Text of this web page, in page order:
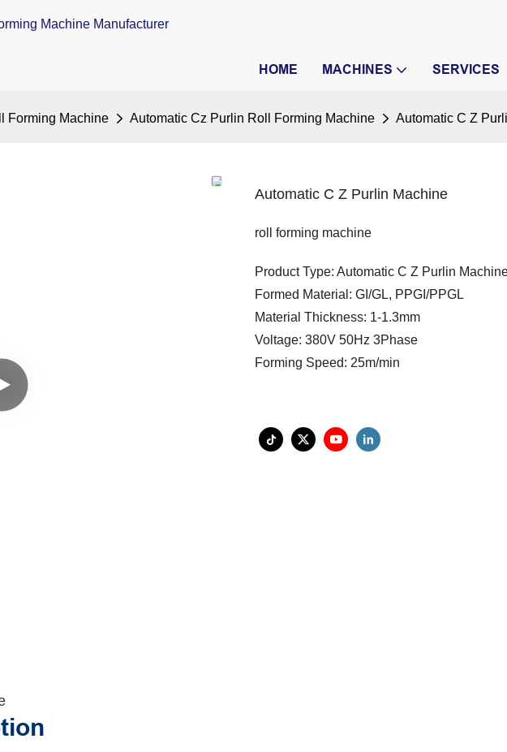
Machine Manufacturer
HOME MACHINES SERVICES
Forming Machine Automatic Cz Purlin Roll Forming Machine Automatic C Z
Automatic C Z Purlin Machine
roll forming machine
Product Type: Automatic C Z Purlin
Formed Material: GI/GL, PPGI/PPGL
Material Thickness: 1-1.3mm
Voltage: 380V 50Hz 3Phase
Forming Speed: 25m/min